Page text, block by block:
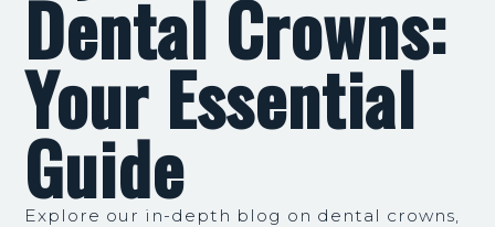
Dental Crowns:
Your Essential
Guide
Explore our in-depth blog on dental crowns,